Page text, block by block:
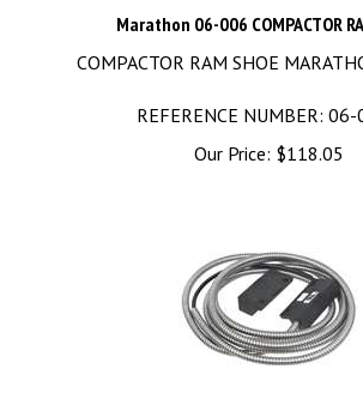
Marathon 06-006 COMPACTOR
COMPACTOR RAM SHOE
REFERENCE NUMBER:
Our Price:
$118.05